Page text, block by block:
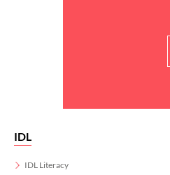
IDL
IDL Literacy